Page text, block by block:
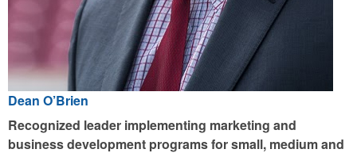
Dean O’Brien
Recognized leader implementing marketing and
business development programs for small, medium and